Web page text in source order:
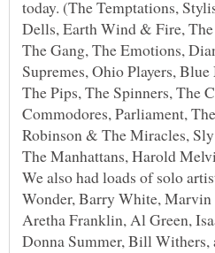
today. (The Temptations,
Dells, Earth Wind & Fire,
The Gang, The Emotions,
Supremes, Ohio Players,
The Pips, The Spinners, The
Commodores, Parliament,
Robinson & The Miracles,
The Manhattans, Harold
We also had loads of solo
Wonder, Barry White, Marvin
Aretha Franklin, Al Green,
Donna Summer, Bill